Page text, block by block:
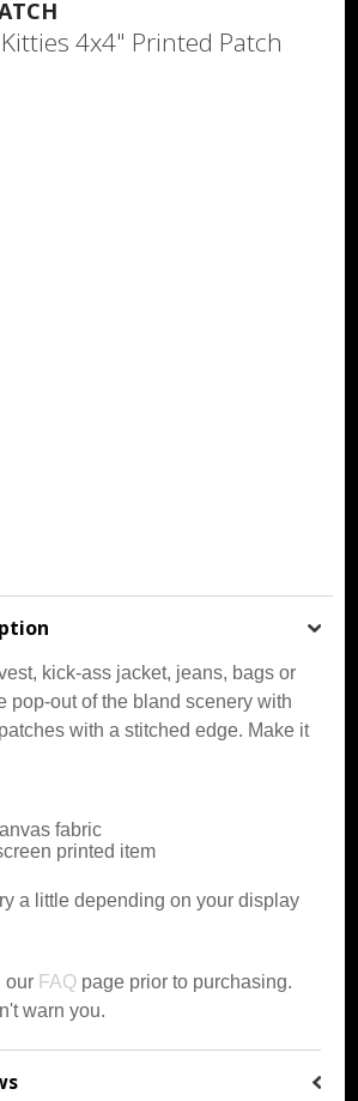
4x4" Printed Patch
kick-ass jacket, jeans, bags or
pop-out of the bland scenery with
with a stitched edge. Make it
fabric
printed item
a little depending on your display
our FAQ page prior to purchasing.
warn you.